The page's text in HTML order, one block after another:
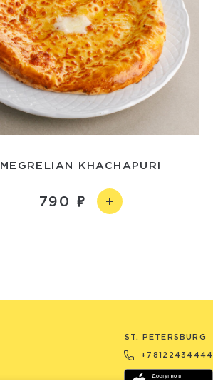
MEGRELIAN KHACHAPURI
790
ST. PETERSBURG
+78122434444